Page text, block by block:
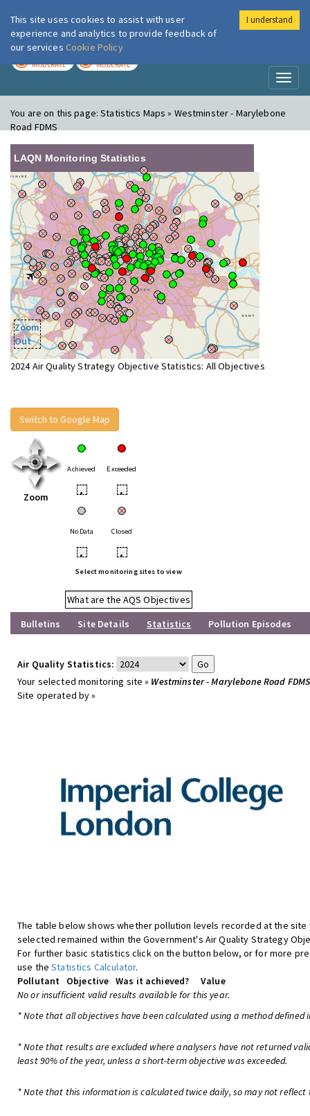
London Air
MODERATE MODERATE
You are on this page:Statistics Maps » Westminster - Marylebone
Road FDMS
LAQN Monitoring Statistics
Zoom
Out
2024 Air Quality Strategy Objective Statistics: All Objectives
Switch to Google Map
Zoom
Achieved Exceeded
• •
No Data Closed
• •
Select monitoring sites to view
What are the AQS Objectives
Bulletins
Site Details Statistics Pollution Episodes
Air Quality Statistics:
Your selected monitoring site » Westminster - Marylebone Road FDMS
Site operated by »
The table below shows whether pollution levels recorded at the site
selected remained within the Government's Air Quality Strategy
For further basic statistics click on the button below, or for more
use theStatistics Calculator.
Pollutant
Objective Was it achieved?
Value
No or insufficient valid results available for this year.
* Note that all objectives have been calculated using a method defined
* Note that results are excluded where analysers have not returned
least 90% of the year, unless a short-term objective was exceeded.
* Note that this information is calculated twice daily, so may not
This site uses cookies to assist with user
experience and analytics to provide feedback of
our services Cookie Policy
I understand